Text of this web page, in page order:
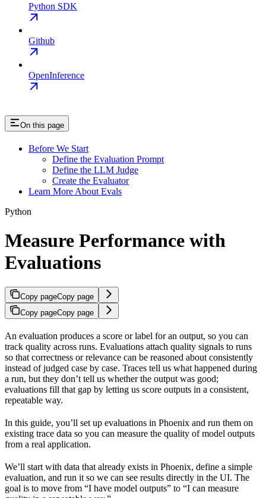
Python SDK
Github
OpenInference
On this page
Before We Start
Define the Evaluation Prompt
Define the LLM Judge
Create the Evaluator
Learn More About Evals
Python
Measure Performance with
Evaluations
Copy pageCopy page
Copy pageCopy page
An evaluation produces a score or label for an output, so you can
track quality across runs. Evaluations attach quality signals to runs
so that correctness or relevance can be reasoned about consistently
instead of judged case by case. Traces tell us what happened during
a run, but they don’t tell us whether the output was good;
evaluations fill that gap by letting us score outputs in a consistent,
repeatable way.
In this guide, you’ll set up evaluations in Phoenix and run them on
existing trace data so you can measure the quality of model outputs
from a real application.
We’ll start with data that already exists in Phoenix, define a simple
evaluation, and run it so we can see results directly in the UI. The
goal is to move from “I have model outputs” to “I can measure